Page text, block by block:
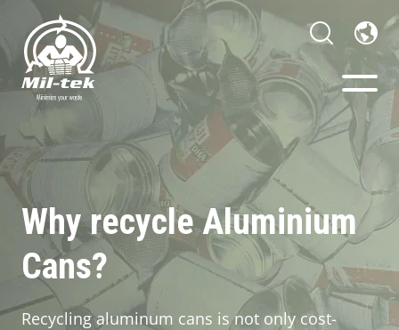
Balers & Compactors
Webshop
Your Sector
Materials
Why recycle Aluminium
Cans?
Recycling aluminum cans is not only cost-